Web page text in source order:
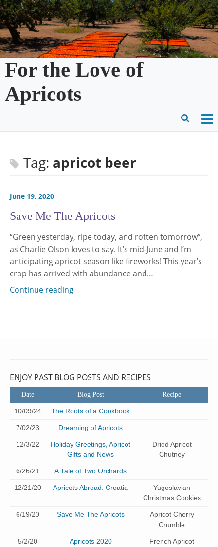
Skip
to
content
For the Love of
Apricots
Tag: apricot beer
June 19, 2020
Save Me The Apricots
“Green yesterday, ripe today, and rotten tomorrow”,
as Charlie Olson loves to say. It’s mid-June and I’m
anticipating apricot season like fireworks! This year’s
crop has arrived with abundance and…
Continue reading
ENJOY PAST BLOG POSTS AND RECIPES
Date Blog Post Recipe
10/09/24 The Roots of a Cookbook
7/02/23 Dreaming of Apricots
12/3/22
Holiday Greetings, Apricot
Gifts and News
Dried Apricot
Chutney
6/26/21 A Tale of Two Orchards
12/21/20 Apricots Abroad: Croatia
Yugoslavian
Christmas Cookies
6/19/20 Save Me The Apricots
Apricot Cherry
Crumble
5/2/20 Apricots 2020
French Apricot